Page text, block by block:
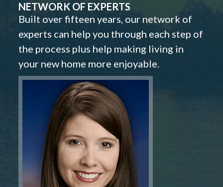
NETWORK OF EXPERTS
Built over fifteen years, our network of
experts can help you through each step of
the process plus help making living in
your new home more enjoyable.